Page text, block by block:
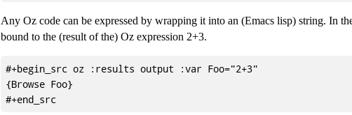
Any Oz code can be expressed by wrapping it into an (Emacs lisp) string. In
bound to the (result of the) Oz expression 2+3.
#+begin_src oz :results output :var Foo="2+3"
{Browse Foo}